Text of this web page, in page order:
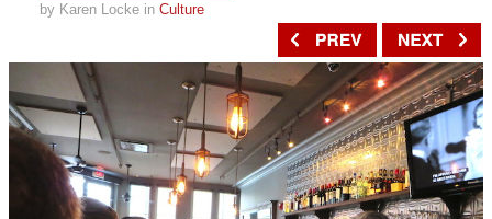
by Karen Locke in Culture